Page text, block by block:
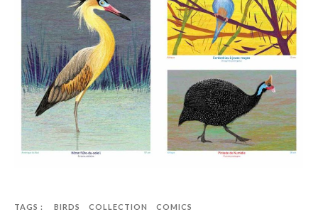
TAGS : BIRDS COLLECTION COMICS